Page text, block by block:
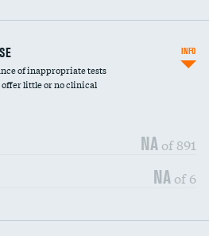
of inappropriate tests
little or no clinical
NA of 891
NA of 6
INFO